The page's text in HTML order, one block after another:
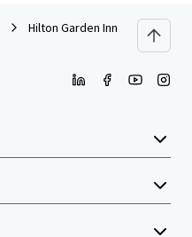
Hilton Garden Inn Milford